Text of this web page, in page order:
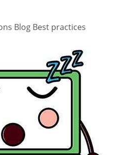
Blog Best practices